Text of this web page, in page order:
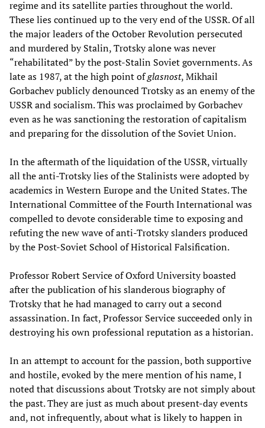
regime and its satellite parties throughout the world.
These lies continued up to the very end of the USSR. Of all
the major leaders of the October Revolution persecuted
and murdered by Stalin, Trotsky alone was never
“rehabilitated” by the post-Stalin Soviet governments. As
late as 1987, at the high point ofglasnost, Mikhail
Gorbachev publicly denounced Trotsky as an enemy of the
USSR and socialism. This was proclaimed by Gorbachev
even as he was sanctioning the restoration of capitalism
and preparing for the dissolution of the Soviet Union.
In the aftermath of the liquidation of the USSR, virtually
all the anti-Trotsky lies of the Stalinists were adopted by
academics in Western Europe and the United States. The
International Committee of the Fourth International was
compelled to devote considerable time to exposing and
refuting the new wave of anti-Trotsky slanders produced
by the Post-Soviet School of Historical Falsification.
Professor Robert Service of Oxford University boasted
after the publication of his slanderous biography of
Trotsky that he had managed to carry out a second
assassination. In fact, Professor Service succeeded only in
destroying his own professional reputation as a historian.
In an attempt to account for the passion, both supportive
and hostile, evoked by the mere mention of his name, I
noted that discussions about Trotsky are not simply about
the past. They are just as much about present-day events
and, not infrequently, about what is likely to happen in